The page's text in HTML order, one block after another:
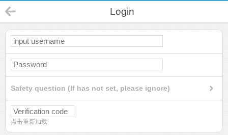
Login
Safety question (If has not set, please ignore)
点击重新加载